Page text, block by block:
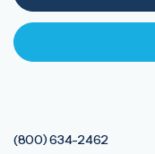
(800) 634-2462